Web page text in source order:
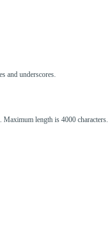
and underscores.
length is 4000 characters.